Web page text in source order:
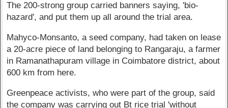
The 200-strong group carried banners saying, 'bio-
hazard', and put them up all around the trial area.
Mahyco-Monsanto, a seed company, had taken on lease
a 20-acre piece of land belonging to Rangaraju, a farmer
in Ramanathapuram village in Coimbatore district, about
600 km from here.
Greenpeace activists, who were part of the group, said
the company was carrying out Bt rice trial 'without